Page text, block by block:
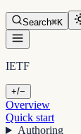
Search⌘K
IETF
+/−
Overview
Quick start
Authoring